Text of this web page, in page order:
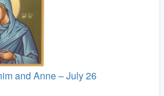
and Anne – July 26